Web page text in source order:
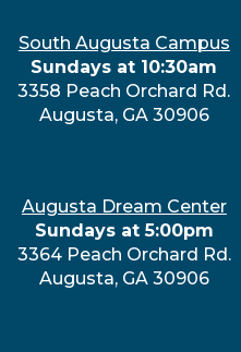
South Augusta Campus
Sundays at 10:30am
3358 Peach Orchard Rd.
Augusta, GA 30906
Augusta Dream Center
Sundays at 5:00pm
3364 Peach Orchard Rd.
Augusta, GA 30906